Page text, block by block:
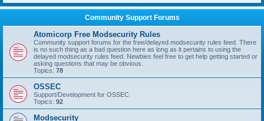
Community Support Forums
Atomicorp Free Modsecurity Rules
Community support forums for the free/delayed modsecurity rules feed. There
is no such thing as a bad question here as long as it pertains to using the
delayed modsecurity rules feed. Newbies feel free to get help getting started or
asking questions that may be obvious.
Topics: 78
OSSEC
Support/Development for OSSEC
Topics: 92
Modsecurity